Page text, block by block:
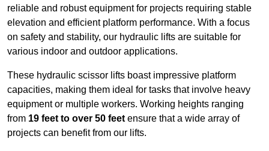
reliable and robust equipment for projects requiring stable
elevation and efficient platform performance. With a focus
on safety and stability, our hydraulic lifts are suitable for
various indoor and outdoor applications.
These hydraulic scissor lifts boast impressive platform
capacities, making them ideal for tasks that involve heavy
equipment or multiple workers. Working heights ranging
from 19 feet to over 50 feet ensure that a wide array of
projects can benefit from our lifts.